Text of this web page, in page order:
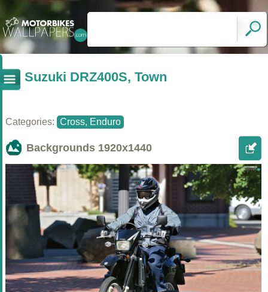
Suzuki DRZ400S, Town
Categories: Cross, Enduro
Backgrounds 1920x1440